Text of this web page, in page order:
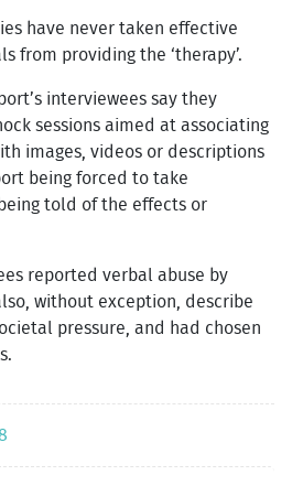
have never taken effective
from providing the ‘therapy’.
inter­viewees say they
sessions aimed at associating
images, videos or descriptions
being forced to take
told of the effects or
reported verbal abuse by
without exception, describe
pressure, and had chosen